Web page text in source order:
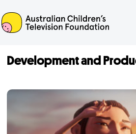
ACTF
Development and